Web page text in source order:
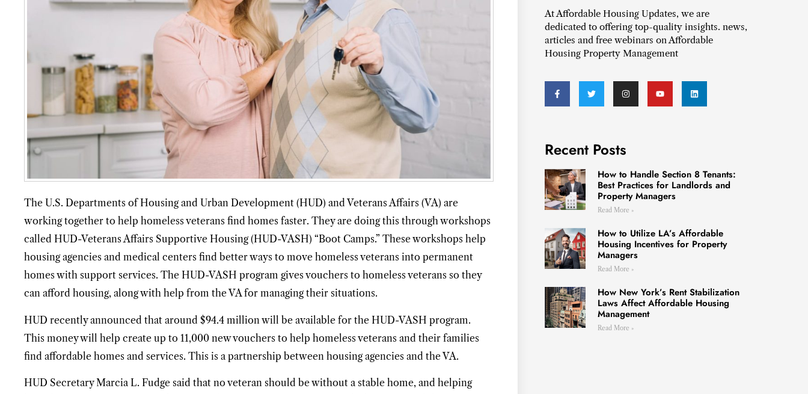
The U.S. Departments of Housing and Urban Development (HUD) and Veterans Affairs (VA) are
working together to help homeless veterans find homes faster. They are doing this through workshops
called HUD-Veterans Affairs Supportive Housing (HUD-VASH) “Boot Camps.” These workshops help
housing agencies and medical centers find better ways to move homeless veterans into permanent
homes with support services. The HUD-VASH program gives vouchers to homeless veterans so they
can afford housing, along with help from the VA for managing their situations.
HUD recently announced that around $94.4 million will be available for the HUD-VASH program.
This money will help create up to 11,000 new vouchers to help homeless veterans and their families
find affordable homes and services. This is a partnership between housing agencies and the VA.
HUD Secretary Marcia L. Fudge said that no veteran should be without a stable home, and helping
At Affordable Housing Updates, we are
dedicated to offering top-quality insights. news,
articles and free webinars on Affordable
Housing Property Management
Recent Posts
How to Handle Section 8 Tenants:
Best Practices for Landlords and
Property Managers
Read More »
How to Utilize LA’s Affordable
Housing Incentives for Property
Managers
Read More »
How New York’s Rent Stabilization
Laws Affect Affordable Housing
Management
Read More »
AFFORDABLE
HOUSING UPDATES
In Your Inbox